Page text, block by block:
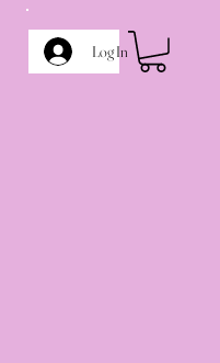
Log In